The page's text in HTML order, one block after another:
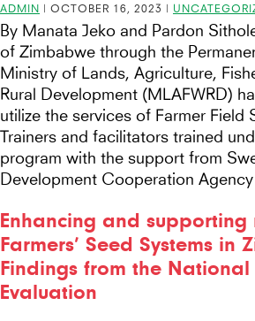
ADMIN | OCTOBER 16, 2023 |
By Manata Jeko and Pardon
of Zimbabwe through the
Ministry of Lands, Agriculture,
Rural Development (MLAFWRD)
utilize the services of Farmer Field
Trainers and facilitators trained
program with the support from
Development Cooperation
Enhancing and supporting
Farmers’ Seed Systems in
Findings from the National
Evaluation